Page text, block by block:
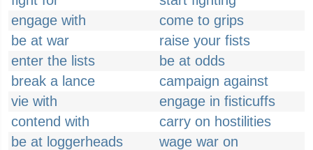
engage with
come to grips
be at war
raise your fists
enter the lists
be at odds
break a lance
campaign against
vie with
engage in fisticuffs
contend with
carry on hostilities
be at loggerheads
wage war on